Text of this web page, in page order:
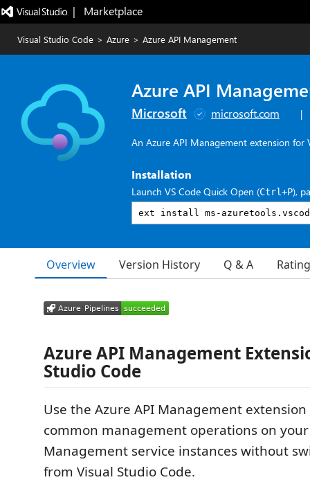
|   Marketplace
Visual Studio Code > Azure > Azure API Management
Azure API
Microsoft microsoft.com |
An Azure API Management extension for
Installation
Launch VS Code Quick Open (Ctrl+P),
Overview Version History Q & A
Azure API Management
Studio Code
Use the Azure API Management
common management operations on your
Management service instances without
from Visual Studio Code.